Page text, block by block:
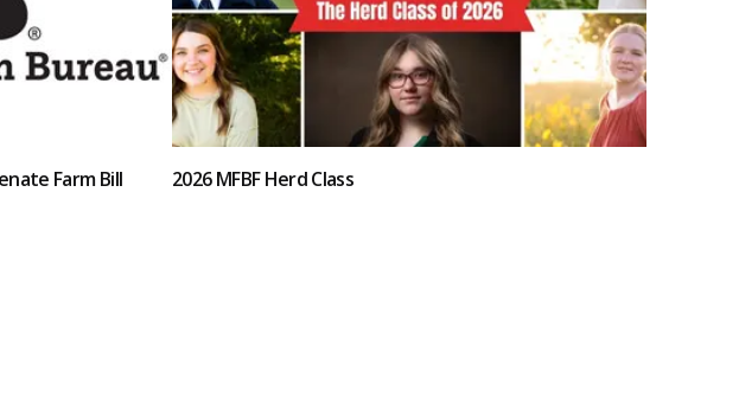
Farm Bill
2026 MFBF Herd Class